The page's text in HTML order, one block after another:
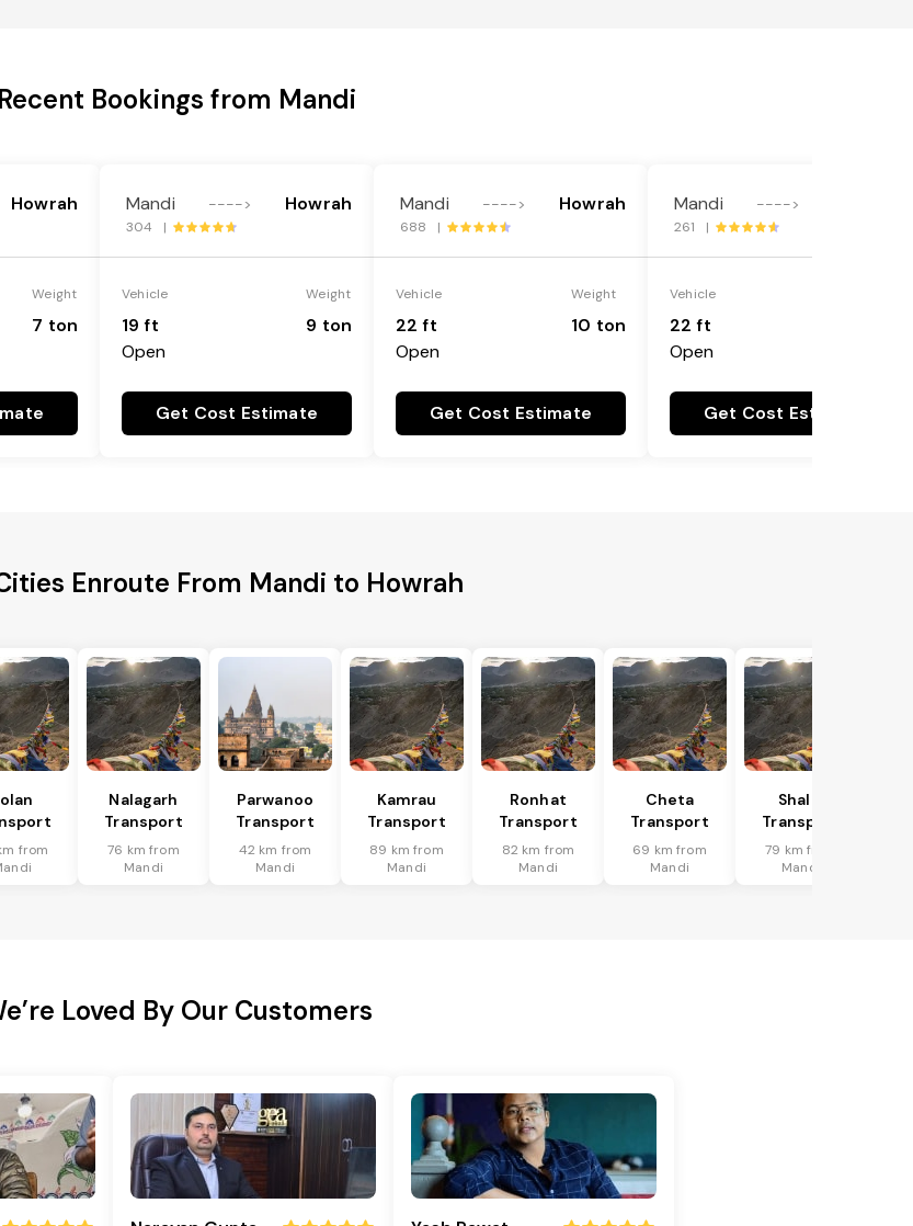
Recent Bookings from Mandi
Howrah
Weight
7 ton
Mandi ----> Howrah
304 |
Vehicle
19 ft
Open
Weight
9 ton
Get Cost Estimate
Mandi ----> Howrah
688 |
Vehicle
22 ft
Open
Weight
10 ton
Get Cost Estimate
Mandi ---->
261 |
Vehicle
22 ft
Open
Get Cost Estimate
Enroute From Mandi to Howrah
from
Nalagarh
Transport
76 km from
Mandi
Parwanoo
Transport
42 km from
Mandi
Kamrau
Transport
89 km from
Mandi
Ronhat
Transport
82 km from
Mandi
Cheta
Transport
69 km from
Mandi
Shalai
Transport
79 km from
Mandi
Loved By Our Customers